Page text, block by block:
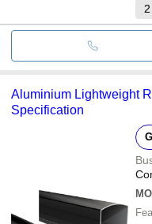
2
Aluminium Lightweight
Specification